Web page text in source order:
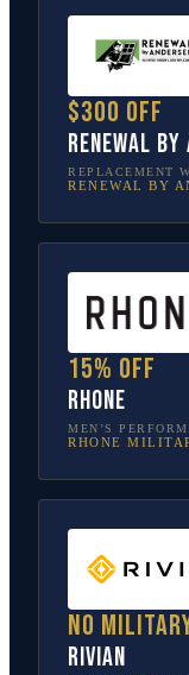
$300 off
Renewal by
REPLACEMENT
RENEWAL BY
15% off
Rhone
MEN’S
RHONE
No
Rivian